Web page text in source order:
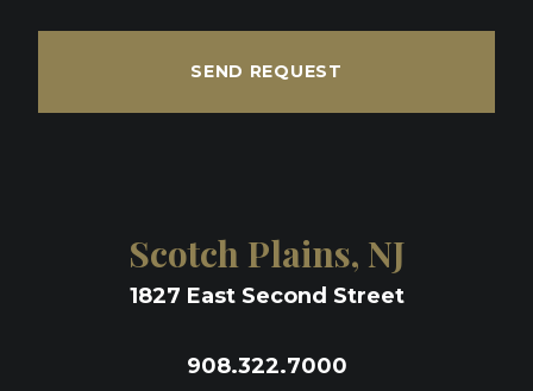
SEND REQUEST
Scotch Plains, NJ
1827 East Second Street
908.322.7000